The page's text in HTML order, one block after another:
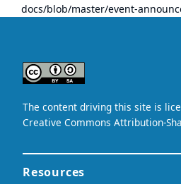
docs/blob/master/event-